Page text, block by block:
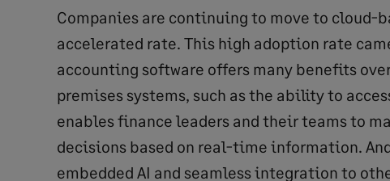
Companies are continuing to move to cloud-
accelerated rate. This high adoption rate
accounting software offers many benefits
premises systems, such as the ability to
enables finance leaders and their teams to
decisions based on real-time information.
embedded AI and seamless integration to